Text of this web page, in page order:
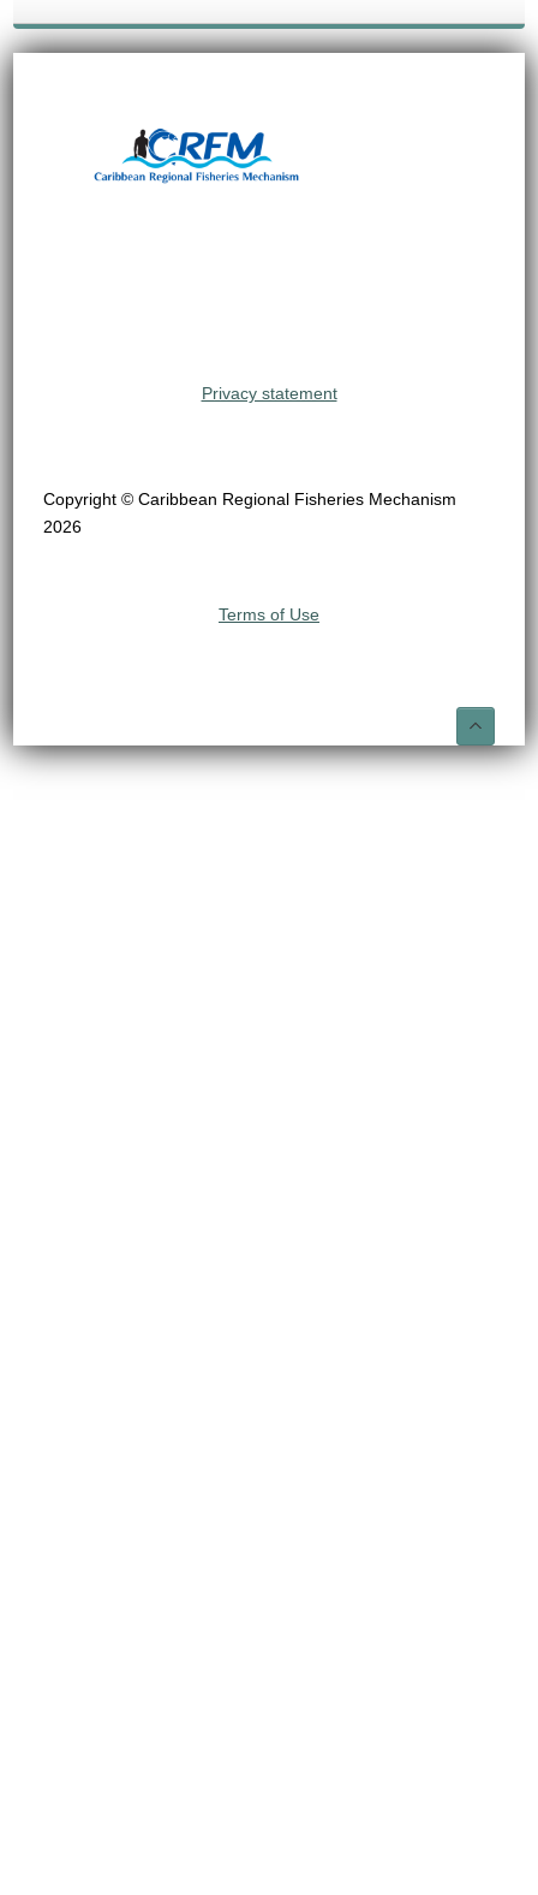
Privacy statement
Copyright © Caribbean Regional Fisheries Mechanism
2026
Terms of Use